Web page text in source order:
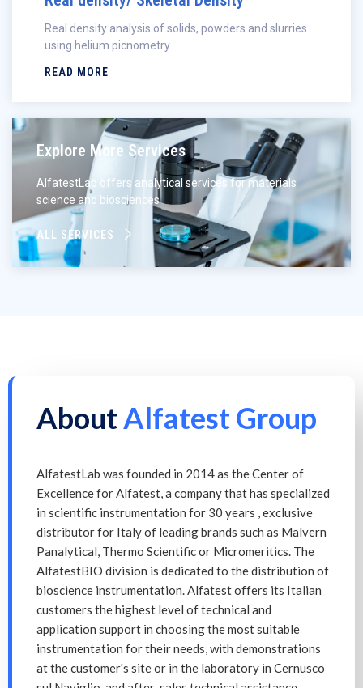
Real density analysis of solids, powders and slurries
using helium picnometry.
READ MORE
Explore More Services
AlfatestLab offers analytical services for materials
science and biosciences
ALL SERVICES
AboutAlfatest Group
AlfatestLab was founded in 2014 as the Center of
Excellence for Alfatest, a company that has specialized
in scientific instrumentation for 30 years , exclusive
distributor for Italy of leading brands such as Malvern
Panalytical, Thermo Scientific or Micromeritics. The
AlfatestBIO division is dedicated to the distribution of
bioscience instrumentation. Alfatest offers its Italian
customers the highest level of technical and
application support in choosing the most suitable
instrumentation for their needs, with demonstrations
at the customer's site or in the laboratory in Cernusco